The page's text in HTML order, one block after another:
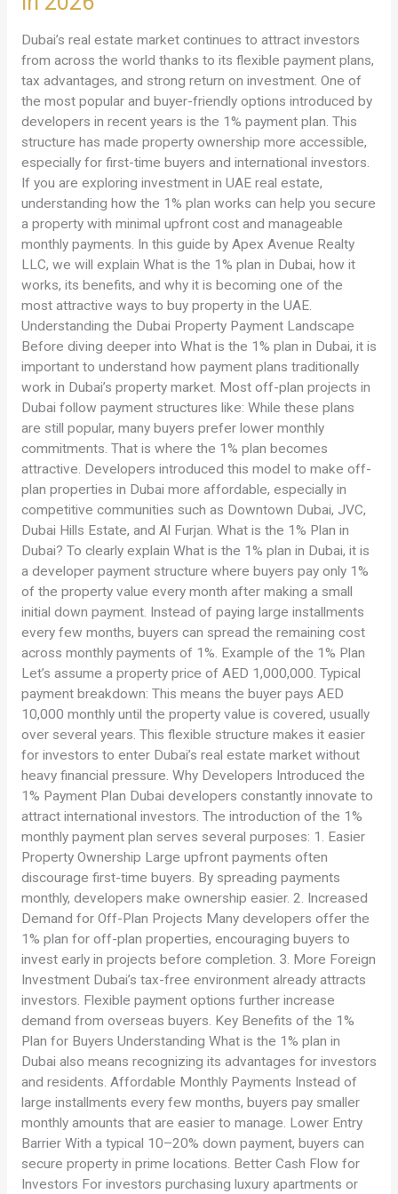
Dubai’s real estate market continues to attract investors
from across the world thanks to its flexible payment plans,
tax advantages, and strong return on investment. One of
the most popular and buyer-friendly options introduced by
developers in recent years is the 1% payment plan. This
structure has made property ownership more accessible,
especially for first-time buyers and international investors.
If you are exploring investment in UAE real estate,
understanding how the 1% plan works can help you secure
a property with minimal upfront cost and manageable
monthly payments. In this guide by Apex Avenue Realty
LLC, we will explain What is the 1% plan in Dubai, how it
works, its benefits, and why it is becoming one of the
most attractive ways to buy property in the UAE.
Understanding the Dubai Property Payment Landscape
Before diving deeper into What is the 1% plan in Dubai, it is
important to understand how payment plans traditionally
work in Dubai’s property market. Most off-plan projects in
Dubai follow payment structures like: While these plans
are still popular, many buyers prefer lower monthly
commitments. That is where the 1% plan becomes
attractive. Developers introduced this model to make off-
plan properties in Dubai more affordable, especially in
competitive communities such as Downtown Dubai, JVC,
Dubai Hills Estate, and Al Furjan. What is the 1% Plan in
Dubai? To clearly explain What is the 1% plan in Dubai, it is
a developer payment structure where buyers pay only 1%
of the property value every month after making a small
initial down payment. Instead of paying large installments
every few months, buyers can spread the remaining cost
across monthly payments of 1%. Example of the 1% Plan
Let’s assume a property price of AED 1,000,000. Typical
payment breakdown: This means the buyer pays AED
10,000 monthly until the property value is covered, usually
over several years. This flexible structure makes it easier
for investors to enter Dubai’s real estate market without
heavy financial pressure. Why Developers Introduced the
1% Payment Plan Dubai developers constantly innovate to
attract international investors. The introduction of the 1%
monthly payment plan serves several purposes: 1. Easier
Property Ownership Large upfront payments often
discourage first-time buyers. By spreading payments
monthly, developers make ownership easier. 2. Increased
Demand for Off-Plan Projects Many developers offer the
1% plan for off-plan properties, encouraging buyers to
invest early in projects before completion. 3. More Foreign
Investment Dubai’s tax-free environment already attracts
investors. Flexible payment options further increase
demand from overseas buyers. Key Benefits of the 1%
Plan for Buyers Understanding What is the 1% plan in
Dubai also means recognizing its advantages for investors
and residents. Affordable Monthly Payments Instead of
large installments every few months, buyers pay smaller
monthly amounts that are easier to manage. Lower Entry
Barrier With a typical 10–20% down payment, buyers can
secure property in prime locations. Better Cash Flow for
Investors For investors purchasing luxury apartments or
Dubai?
A
Complete
Guide
for
Property
Buyers
in
2026